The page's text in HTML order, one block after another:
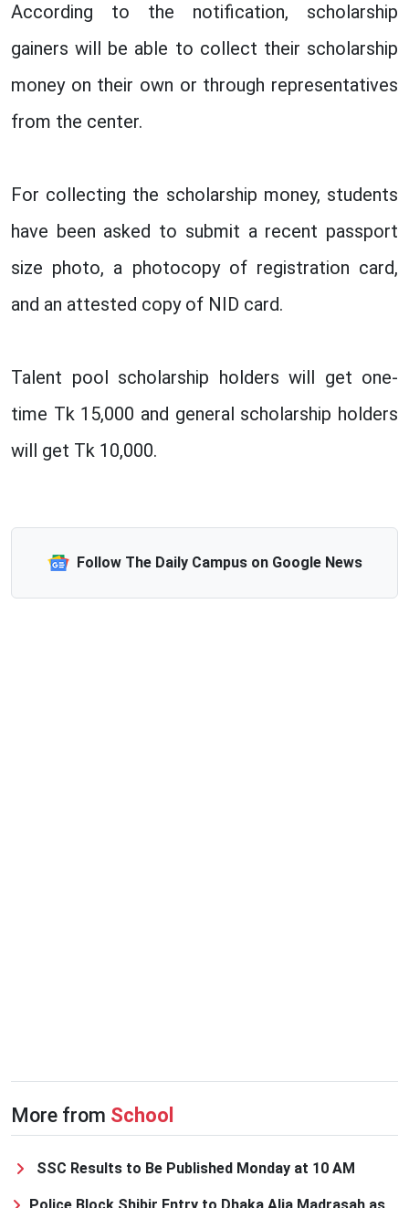
According to the notification, scholarship
gainers will be able to collect their scholarship
money on their own or through representatives
from the center.
For collecting the scholarship money, students
have been asked to submit a recent passport
size photo, a photocopy of registration card,
and an attested copy of NID card.
Talent pool scholarship holders will get one-
time Tk 15,000 and general scholarship holders
will get Tk 10,000.
Follow The Daily Campus on Google News
More from School
SSC Results to Be Published Monday at 10 AM